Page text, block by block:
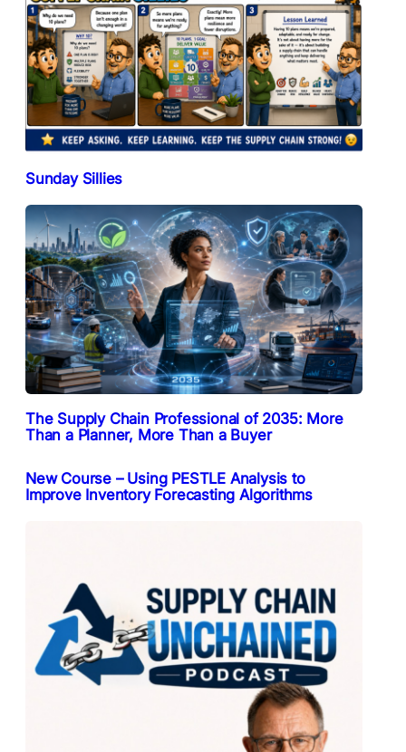
Sunday Sillies
The Supply Chain Professional of 2035: More
Than a Planner, More Than a Buyer
New Course – Using PESTLE Analysis to
Improve Inventory Forecasting Algorithms